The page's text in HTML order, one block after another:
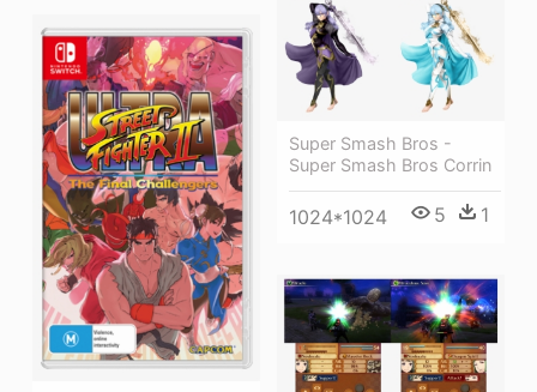
Super Smash Bros -
Super Smash Bros Corrin
1024*1024 5 1